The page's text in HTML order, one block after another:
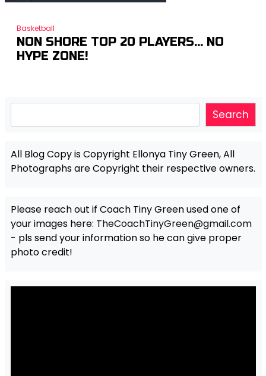
Basketball
NON SHORE TOP 20 PLAYERS… NO
HYPE ZONE!
Search
All Blog Copy is Copyright Ellonya Tiny Green, All
Photographs are Copyright their respective owners.
Please reach out if Coach Tiny Green used one of
your images here: TheCoachTinyGreen@gmail.com
- pls send your information so he can give proper
photo credit!